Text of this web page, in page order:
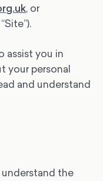
, or
assist you in
your personal
and understand
the